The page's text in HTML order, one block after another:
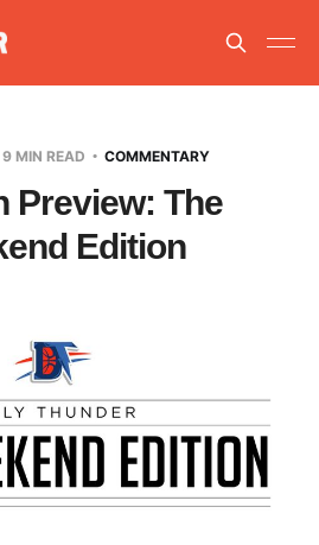
9 MIN READ COMMENTARY
Preview: The
Edition